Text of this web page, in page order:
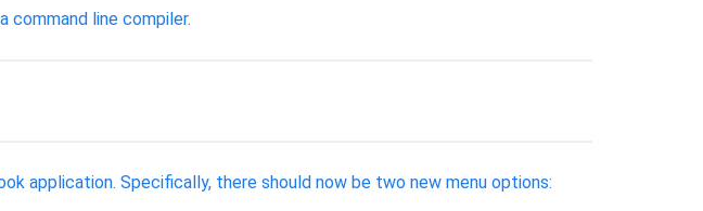
command line compiler.
application. Specifically, there should now be two new menu options: